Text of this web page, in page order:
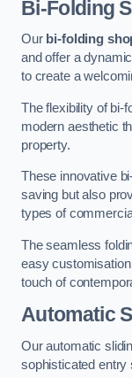
Bi-Folding
Our bi-folding
and offer a
to create a
The flexibility of bi-
modern aesthetic
property.
These innovative
saving but also
types of
The seamless
easy
touch of
Automatic
Our automatic
sophisticated entry